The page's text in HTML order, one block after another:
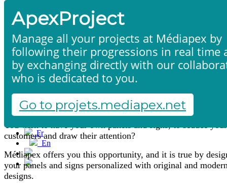
Home
Portfolio
Contact us
Fr
En
Français
English
Signs
You wish to have your own panels and signs, to seduce your
customers and draw their attention?
Médiapex offers you this opportunity, and it is true by
your panels and signs personalized with original and
designs.
ApexProject
Manage all your projects at Médiapex by
following their progressions in real time
by exchanging directly with our
who is dedicated to you.
Go to projets.mediapex.net